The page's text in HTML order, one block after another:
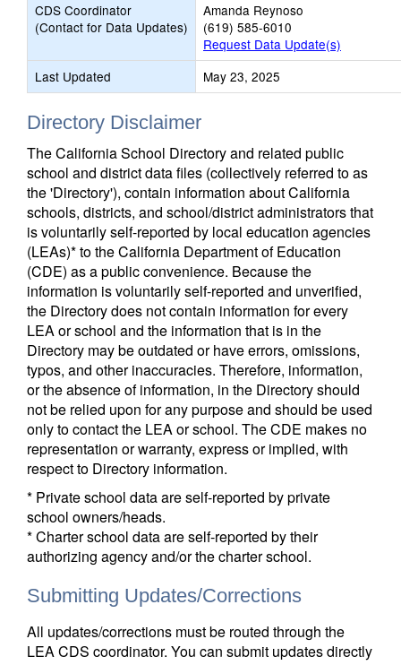
CDS Coordinator
(Contact for Data Updates)
Amanda Reynoso
(619) 585-6010
Request Data Update(s)
Last Updated
May 23, 2025
Directory Disclaimer
The California School Directory and related public
school and district data files (collectively referred to as
the 'Directory'), contain information about California
schools, districts, and school/district administrators that
is voluntarily self-reported by local education agencies
(LEAs)* to the California Department of Education
(CDE) as a public convenience. Because the
information is voluntarily self-reported and unverified,
the Directory does not contain information for every
LEA or school and the information that is in the
Directory may be outdated or have errors, omissions,
typos, and other inaccuracies. Therefore, information,
or the absence of information, in the Directory should
not be relied upon for any purpose and should be used
only to contact the LEA or school. The CDE makes no
representation or warranty, express or implied, with
respect to Directory information.
* Private school data are self-reported by private
school owners/heads.
* Charter school data are self-reported by their
authorizing agency and/or the charter school.
Submitting Updates/Corrections
All updates/corrections must be routed through the
LEA CDS coordinator. You can submit updates directly